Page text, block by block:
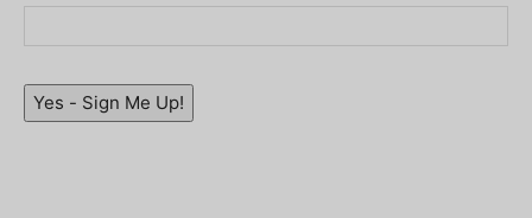
Yes - Sign Me Up!